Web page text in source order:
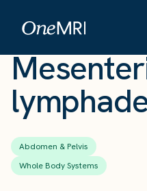
Abdomen & Pelvis
Whole Body Systems